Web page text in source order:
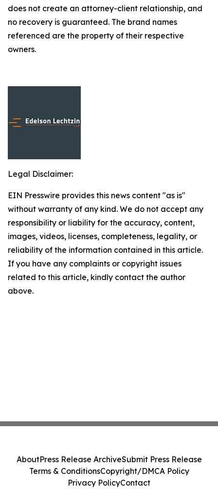
does not create an attorney-client relationship, and
no recovery is guaranteed. The brand names
referenced are the property of their respective
owners.
Legal Disclaimer:
EIN Presswire provides this news content "as is"
without warranty of any kind. We do not accept any
responsibility or liability for the accuracy, content,
images, videos, licenses, completeness, legality, or
reliability of the information contained in this article.
If you have any complaints or copyright issues
related to this article, kindly contact the author
above.
AboutPress Release ArchiveSubmit Press Release
Terms & ConditionsCopyright/DMCA Policy
Privacy PolicyContact